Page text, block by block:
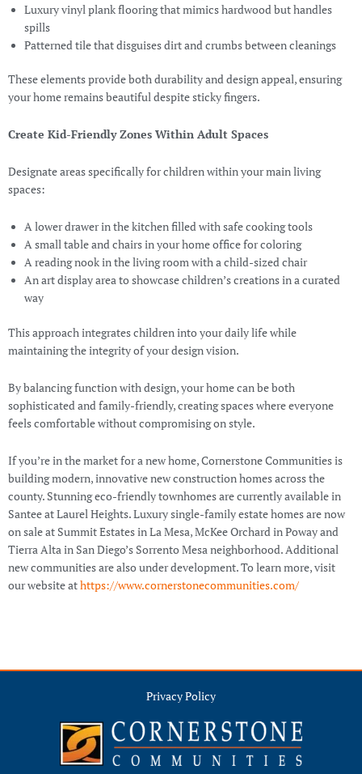
Luxury vinyl plank flooring that mimics hardwood but handles
spills
Patterned tile that disguises dirt and crumbs between cleanings
These elements provide both durability and design appeal, ensuring
your home remains beautiful despite sticky fingers.
Create Kid-Friendly Zones Within Adult Spaces
Designate areas specifically for children within your main living
spaces:
A lower drawer in the kitchen filled with safe cooking tools
A small table and chairs in your home office for coloring
A reading nook in the living room with a child-sized chair
An art display area to showcase children’s creations in a curated
way
This approach integrates children into your daily life while
maintaining the integrity of your design vision.
By balancing function with design, your home can be both
sophisticated and family-friendly, creating spaces where everyone
feels comfortable without compromising on style.
If you’re in the market for a new home, Cornerstone Communities is
building modern, innovative new construction homes across the
county. Stunning eco-friendly townhomes are currently available in
Santee at Laurel Heights. Luxury single-family estate homes are now
on sale at Summit Estates in La Mesa, McKee Orchard in Poway and
Tierra Alta in San Diego’s Sorrento Mesa neighborhood. Additional
new communities are also under development. To learn more, visit
our website athttps://www.cornerstonecommunities.com/
Privacy Policy